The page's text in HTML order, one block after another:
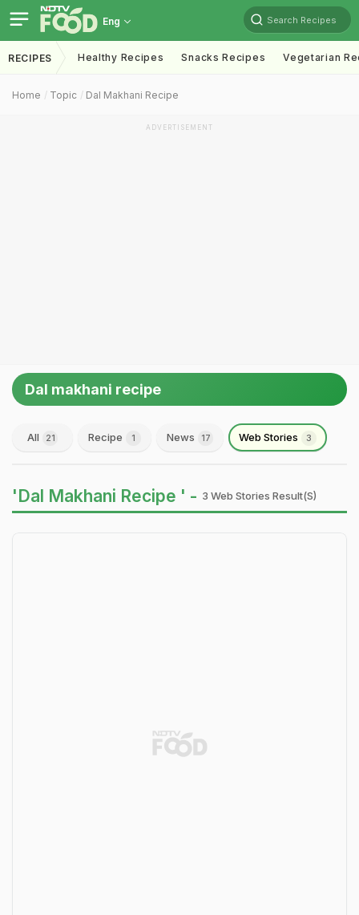
Eng Search Recipes
RECIPES Healthy Recipes Snacks Recipes Vegetarian
Home Topic Dal Makhani Recipe
ADVERTISEMENT
Dal makhani recipe
All 21 Recipe 1 News 17 Web Stories 3
'Dal Makhani Recipe ' - 3 Web Stories Result(s)